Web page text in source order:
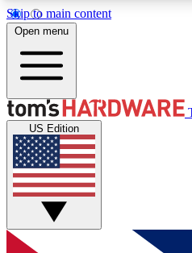
Skip to main content
MEMBER
Get started with free
discussions.
Open menu
US Edition